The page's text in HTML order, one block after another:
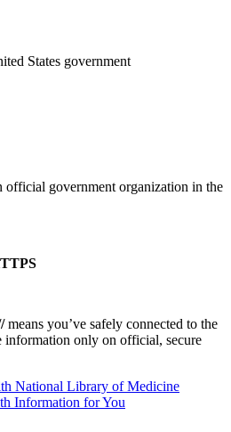
States government
official government organization in the
means you’ve safely connected to the
information only on official, secure
National Library of Medicine